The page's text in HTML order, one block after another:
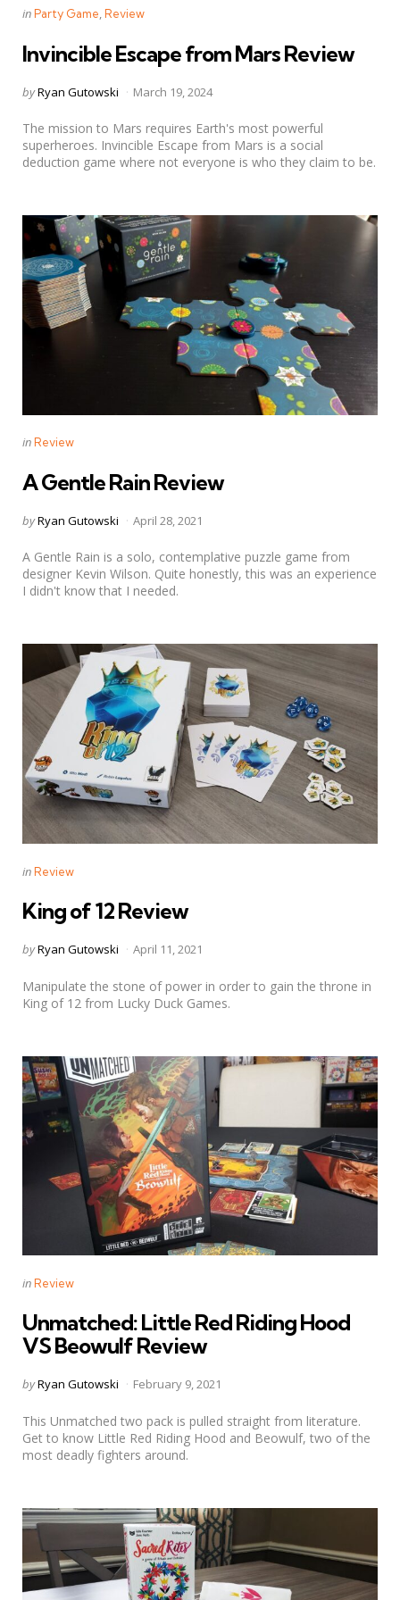
Categories
Posted
inParty Game Review
Invincible Escape from Mars Review
Posted
byRyan Gutowski March 19, 2024
The mission to Mars requires Earth's most powerful
superheroes. Invincible Escape from Mars is a social
deduction game where not everyone is who they claim to be.
Categories
Posted
inReview
A Gentle Rain Review
Posted
byRyan Gutowski April 28, 2021
A Gentle Rain is a solo, contemplative puzzle game from
designer Kevin Wilson. Quite honestly, this was an experience
I didn't know that I needed.
Categories
Posted
inReview
King of 12 Review
Posted
byRyan Gutowski April 11, 2021
Manipulate the stone of power in order to gain the throne in
King of 12 from Lucky Duck Games.
Categories
Posted
inReview
Unmatched: Little Red Riding Hood
VS Beowulf Review
Posted
byRyan Gutowski February 9, 2021
This Unmatched two pack is pulled straight from literature.
Get to know Little Red Riding Hood and Beowulf, two of the
most deadly fighters around.